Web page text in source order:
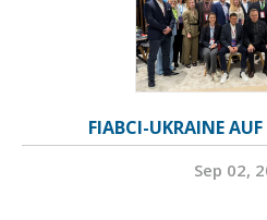
FIABCI-UKRAINE
Sep 02,